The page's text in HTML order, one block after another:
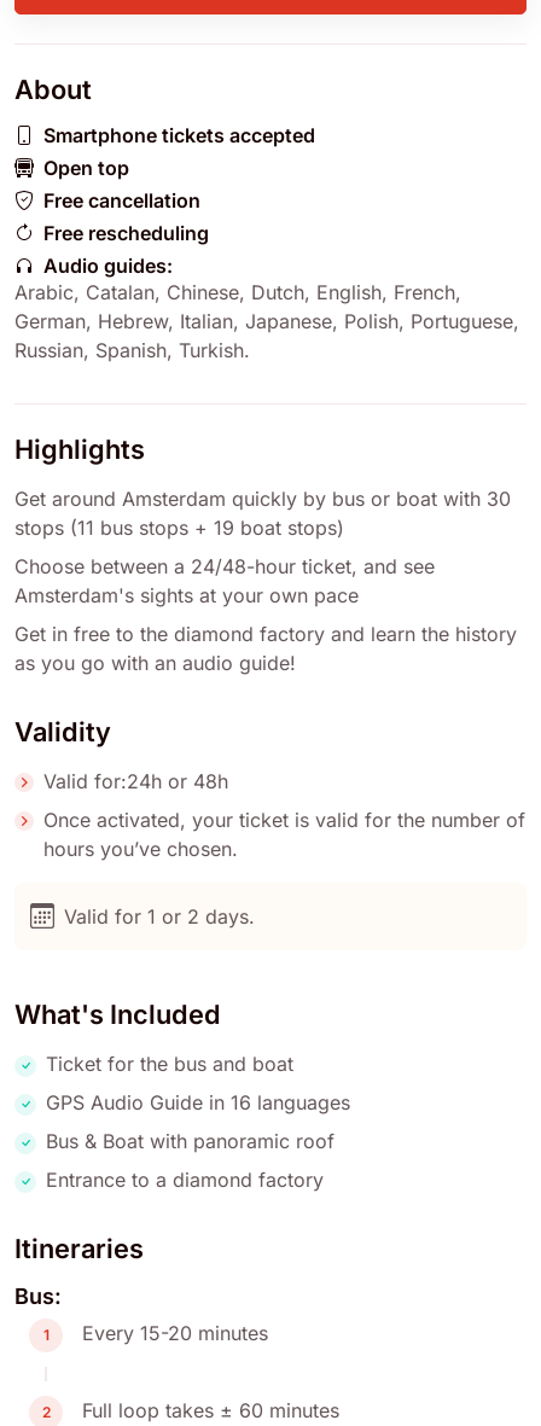
About
Smartphone tickets accepted
Open top
Free cancellation
Free rescheduling
Audio guides:
Arabic, Catalan, Chinese, Dutch, English, French,
German, Hebrew, Italian, Japanese, Polish, Portuguese,
Russian, Spanish, Turkish.
Highlights
Get around Amsterdam quickly by bus or boat with 30
stops (11 bus stops + 19 boat stops)
Choose between a 24/48-hour ticket, and see
Amsterdam's sights at your own pace
Get in free to the diamond factory and learn the history
as you go with an audio guide!
Validity
Valid for:24h or 48h
Once activated, your ticket is valid for the number of
hours you’ve chosen.
Valid for 1 or 2 days.
What's Included
Ticket for the bus and boat
GPS Audio Guide in 16 languages
Bus & Boat with panoramic roof
Entrance to a diamond factory
Itineraries
Bus:
1 Every 15-20 minutes
2 Full loop takes ± 60 minutes